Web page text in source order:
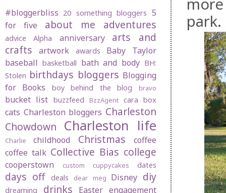
park.
#bloggerbliss 20 something bloggers 5
for five
about me adventures
advice Alpha anniversary
arts and
crafts
artwork awards
Baby Taylor
baseball basketball bath and body BH:
Stolen birthdays bloggers Blogging
for Books
boy behind the blog bravo
bucket list buzzfeed BzzAgent cara box
cats Charleston bloggers Charleston
Chowdown
Charleston life
Charlie childhood Christmas
coffee
coffee talk Collective Bias college
cooperstown custom cuppycakes dates
days off deals dear meg Disney diy
dreaming drinks Easter engagement